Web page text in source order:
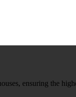
ensuring the